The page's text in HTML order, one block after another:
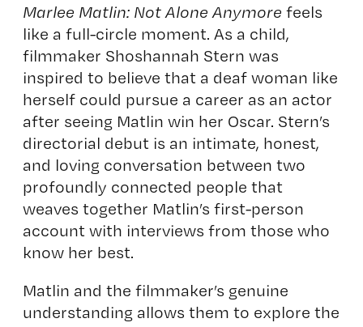
Marlee Matlin: Not Alone Anymore feels
like a full-circle moment. As a child,
filmmaker Shoshannah Stern was
inspired to believe that a deaf woman like
herself could pursue a career as an actor
after seeing Matlin win her Oscar. Stern’s
directorial debut is an intimate, honest,
and loving conversation between two
profoundly connected people that
weaves together Matlin’s first-person
account with interviews from those who
know her best.
Matlin and the filmmaker’s genuine
understanding allows them to explore the